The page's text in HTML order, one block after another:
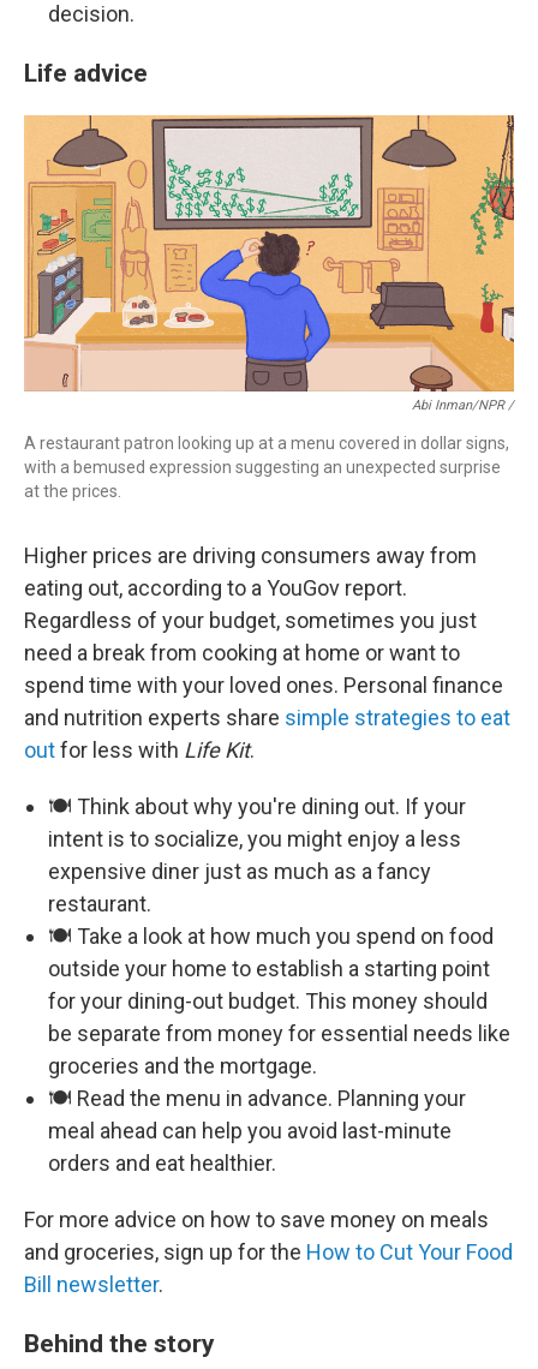
decision.
Life advice
Abi Inman/NPR /
A restaurant patron looking up at a menu covered in dollar signs,
with a bemused expression suggesting an unexpected surprise
at the prices.
Higher prices are driving consumers away from
eating out, according to a YouGov report.
Regardless of your budget, sometimes you just
need a break from cooking at home or want to
spend time with your loved ones. Personal finance
and nutrition experts share simple strategies to eat
outfor less with Life Kit.
🍽️ Think about why you're dining out. If your
intent is to socialize, you might enjoy a less
expensive diner just as much as a fancy
restaurant.
🍽️ Take a look at how much you spend on food
outside your home to establish a starting point
for your dining-out budget. This money should
be separate from money for essential needs like
groceries and the mortgage.
🍽️ Read the menu in advance. Planning your
meal ahead can help you avoid last-minute
orders and eat healthier.
For more advice on how to save money on meals
and groceries, sign up for the How to Cut Your Food
Bill newsletter.
Behind the story